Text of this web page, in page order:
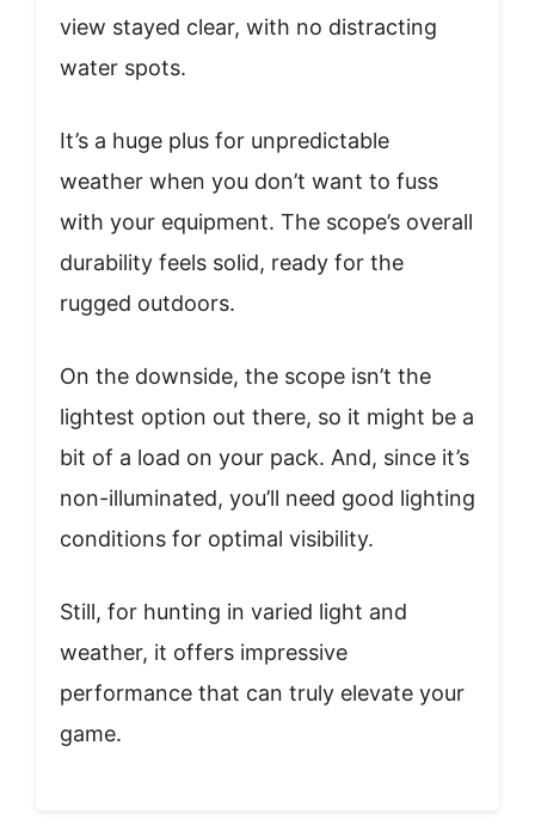
view stayed clear, with no distracting
water spots.
It’s a huge plus for unpredictable
weather when you don’t want to fuss
with your equipment. The scope’s overall
durability feels solid, ready for the
rugged outdoors.
On the downside, the scope isn’t the
lightest option out there, so it might be a
bit of a load on your pack. And, since it’s
non-illuminated, you’ll need good lighting
conditions for optimal visibility.
Still, for hunting in varied light and
weather, it offers impressive
performance that can truly elevate your
game.